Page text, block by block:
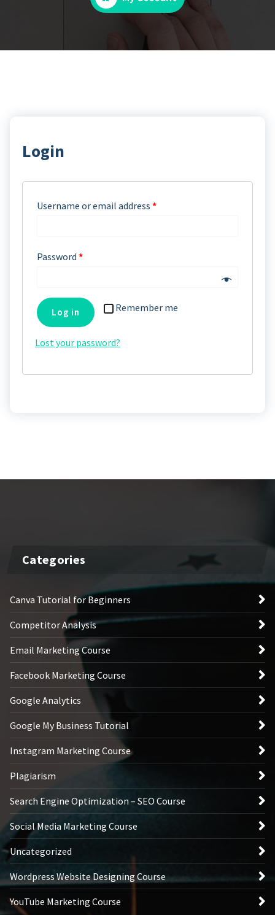
Login
Username or email address *
Password *
Remember me
Log in
Lost your password?
Categories
Canva Tutorial for Beginners
Competitor Analysis
Email Marketing Course
Facebook Marketing Course
Google Analytics
Google My Business Tutorial
Instagram Marketing Course
Plagiarism
Search Engine Optimization – SEO Course
Social Media Marketing Course
Uncategorized
Wordpress Website Designing Course
YouTube Marketing Course